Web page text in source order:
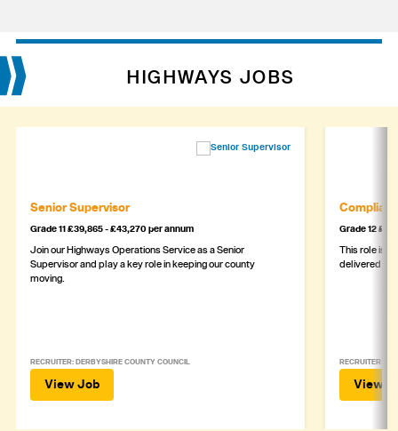
HIGHWAYS JOBS
Senior Supervisor
Grade 11 £39,865 - £43,270 per annum
Join our Highways Operations Service as a Senior
Supervisor and play a key role in keeping our county
moving.
RECRUITER: DERBYSHIRE COUNTY COUNCIL
View Job
Grade 12
This role is
delivered
RECRUITER:
View